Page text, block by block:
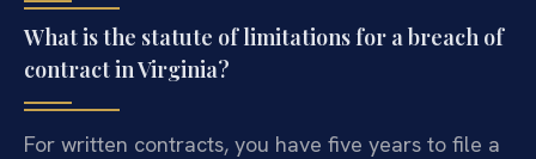
What is the statute of limitations for a breach of
contract in Virginia?
For written contracts, you have five years to file a